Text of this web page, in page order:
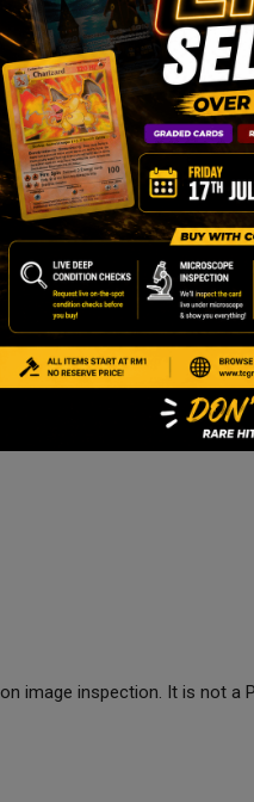
image inspection. It is not